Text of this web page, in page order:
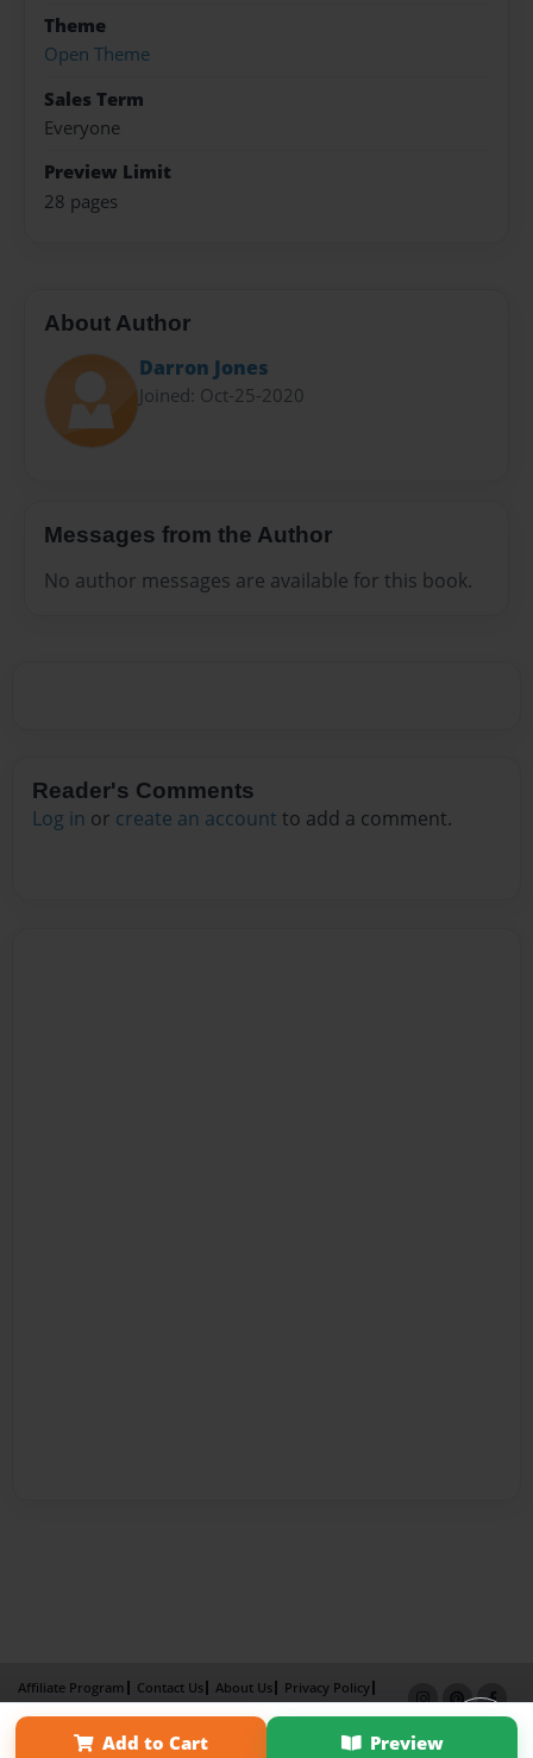
Theme
Open Theme
Sales Term
Everyone
Preview Limit
28 pages
About Author
Darron Jones
Joined: Oct-25-2020
Messages from the Author
No author messages are available for this book.
Reader's Comments
Log in or create an account to add a comment.
Add to Cart Preview
Affiliate Program Contact Us About Us
Privacy Policy
Term of Use
Why Bookemon